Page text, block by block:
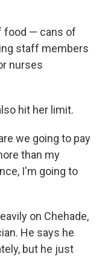
food — cans of
staff members
nurses
hit her limit.
we going to pay
than my
I'm going to
on Chehade,
He says he
but he just